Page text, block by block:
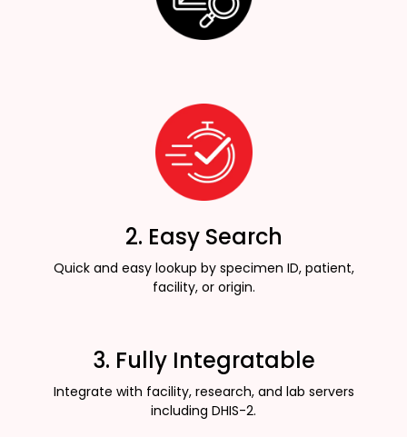
2. Easy Search
Quick and easy lookup by specimen ID, patient,
facility, or origin.
3. Fully Integratable
Integrate with facility, research, and lab servers
including DHIS-2.